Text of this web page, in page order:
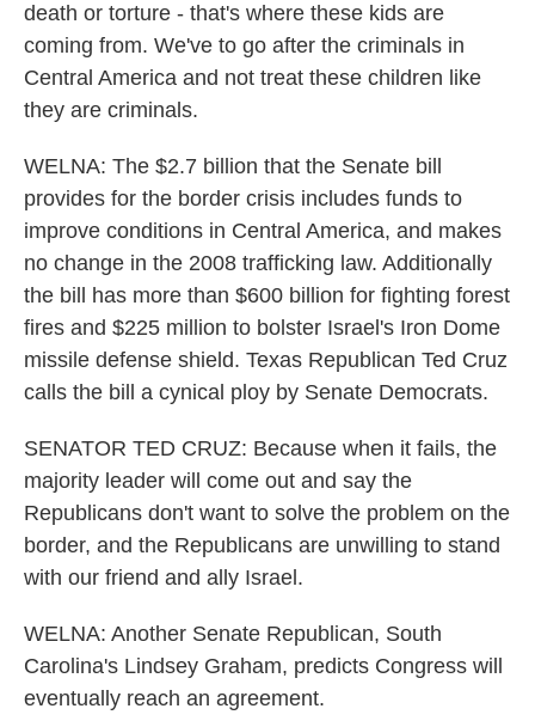
death or torture - that's where these kids are
coming from. We've to go after the criminals in
Central America and not treat these children like
they are criminals.
WELNA: The $2.7 billion that the Senate bill
provides for the border crisis includes funds to
improve conditions in Central America, and makes
no change in the 2008 trafficking law. Additionally
the bill has more than $600 billion for fighting forest
fires and $225 million to bolster Israel's Iron Dome
missile defense shield. Texas Republican Ted Cruz
calls the bill a cynical ploy by Senate Democrats.
SENATOR TED CRUZ: Because when it fails, the
majority leader will come out and say the
Republicans don't want to solve the problem on the
border, and the Republicans are unwilling to stand
with our friend and ally Israel.
WELNA: Another Senate Republican, South
Carolina's Lindsey Graham, predicts Congress will
eventually reach an agreement.